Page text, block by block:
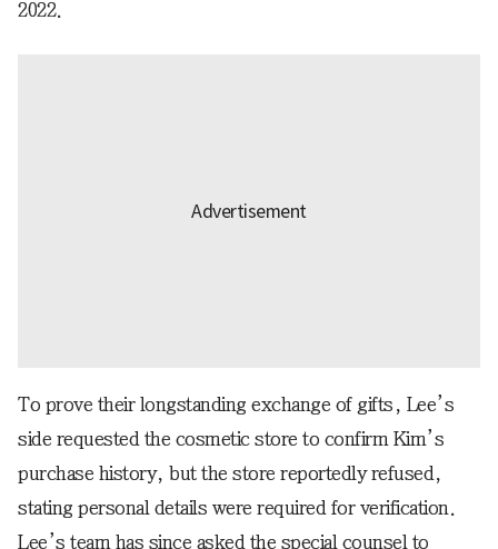
2022.
To prove their longstanding exchange of gifts, Lee’s
side requested the cosmetic store to confirm Kim’s
purchase history, but the store reportedly refused,
stating personal details were required for verification.
Lee’s team has since asked the special counsel to